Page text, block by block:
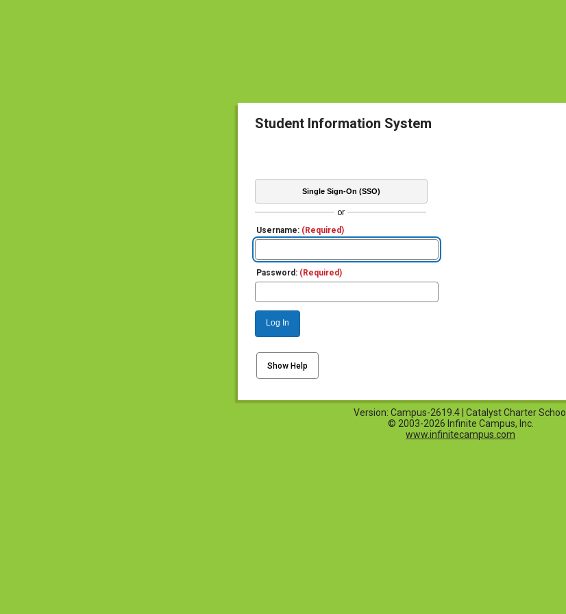
Student Information System
Single Sign-On (SSO)
or
Username: (Required)
Password: (Required)
Log In
Show Help
Version: Campus-2619.4 | Catalyst Charter School
© 2003-2026 Infinite Campus, Inc.
www.infinitecampus.com